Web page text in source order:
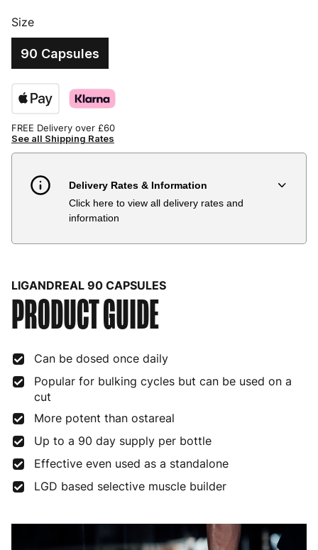
Size
90 Capsules
FREE Delivery over £60
See all Shipping Rates
Delivery Rates & Information
Click here to view all delivery rates and
information
Country Delivery Estimate
Bulgaria 4 to 10 working days
Croatia 4 to 10 working days
Cyprus 4 to 10 working days
Czech Republic 3 to 6 working days €9.99
Denmark 3 to 6 working days
Estonia 4 to 10 working days
3 to 6 working days €9.99
LIGANDREAL 90 CAPSULES
PRODUCT GUIDE
Can be dosed once daily
Popular for bulking cycles but can be used on a
cut
More potent than ostareal
Up to a 90 day supply per bottle
Effective even used as a standalone
LGD based selective muscle builder